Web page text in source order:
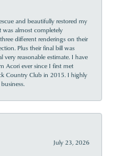
and beautifully restored my
was almost completely
different renderings on their
Plus their final bill was
very reasonable estimate. I have
Acori ever since I first met
Country Club in 2015. I highly
July 23, 2026